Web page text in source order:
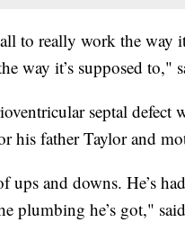
to really work the way
way it’s supposed to,"
septal defect
his father Taylor and
ups and downs. He’s
plumbing he’s got,"